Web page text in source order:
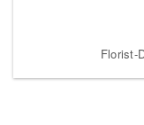
Florist-